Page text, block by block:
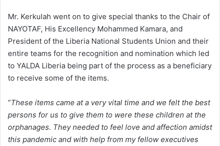
Mr. Kerkulah went on to give special thanks to the Chair of
NAYOTAF, His Excellency Mohammed Kamara, and
President of the Liberia National Students Union and their
entire teams for the recognition and nomination which led
to YALDA Liberia being part of the process as a beneficiary
to receive some of the items.
“These items came at a very vital time and we felt the best
persons for us to give them to were these children at the
orphanages. They needed to feel love and affection amidst
this pandemic and with help from my fellow executives